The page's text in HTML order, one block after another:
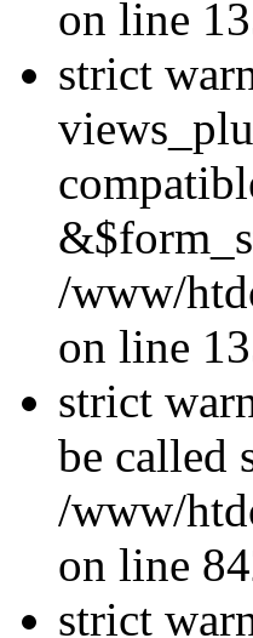
on line
strict
/www/
on line
strict
be called
/www/
on line
strict